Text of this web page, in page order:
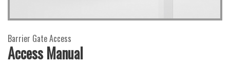
Barrier Gate Access
Access Manual